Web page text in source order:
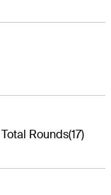
Total Rounds(17)